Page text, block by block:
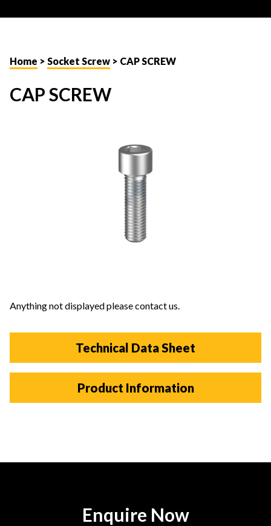
Home > Socket Screw > CAP SCREW
CAP SCREW
Anything not displayed please contact us.
Technical Data Sheet
Product Information
Enquire Now